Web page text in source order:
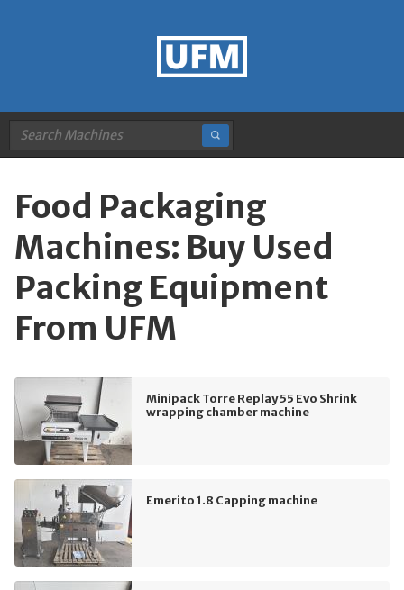
Food Packaging
Machines: Buy Used
Packing Equipment
From UFM
Minipack Torre Replay 55 Evo Shrink
wrapping chamber machine
Emerito 1.8 Capping machine